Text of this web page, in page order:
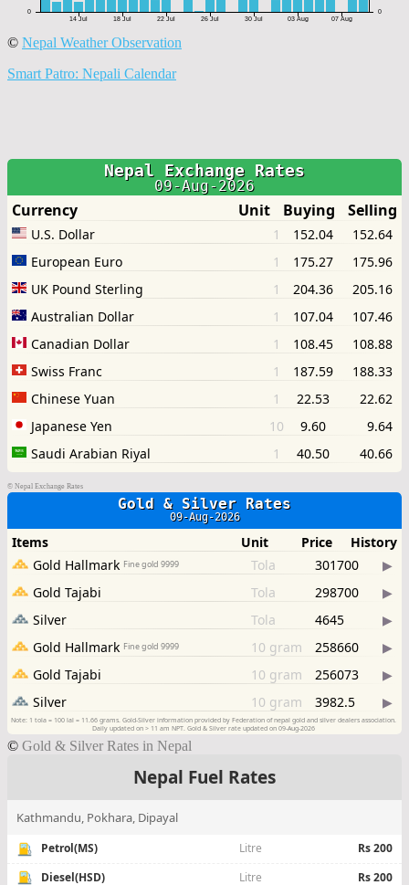
© Nepal Weather Observation
Smart Patro: Nepali Calendar
© Nepal Exchange Rates
© Gold & Silver Rates in Nepal